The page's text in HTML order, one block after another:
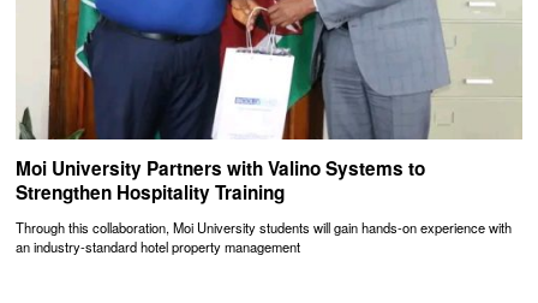
Moi University Partners with Valino Systems to
Strengthen Hospitality Training
Through this collaboration, Moi University students will gain hands-on experience with
an industry-standard hotel property management